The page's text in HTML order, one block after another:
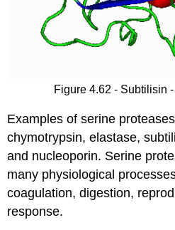
Figure 4.62 - Subtilisin
Examples of serine
chymotrypsin, elastase,
and nucleoporin. Serine
many physiological
coagulation, digestion,
response.